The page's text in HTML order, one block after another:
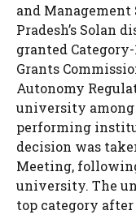
and
Pradesh’s Solan
granted
Grants
Autonomy
university among
performing
decision was
Meeting,
university. The
top category